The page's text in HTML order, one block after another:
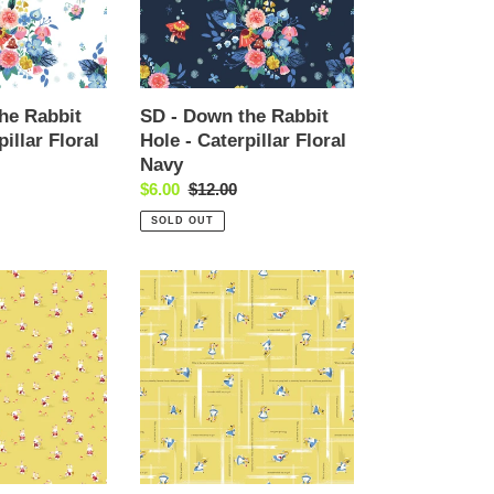
Rabbit
Floral
Hole
-
Caterpillar
Floral
SD - Down the Rabbit
Hole - Caterpillar Floral
Navy
Sale
price
$6.00 Regular
price
$12.00
SOLD OUT
SD
-
Down
the
Rabbit
Hole
-
Alice
Toss